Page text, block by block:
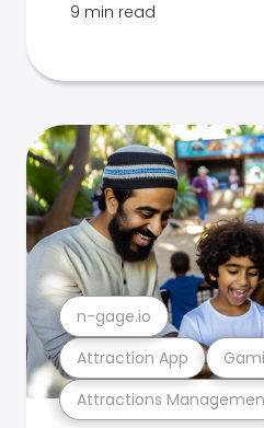
9 min read
Attractions
Attraction App
n-gage.io